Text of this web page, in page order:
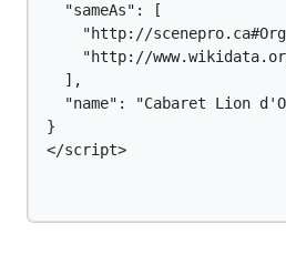
  "sameAs": [
"http://
"http://
  ],
"name": "Cabaret Lion
}
</script>